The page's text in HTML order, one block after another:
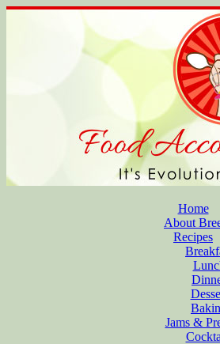
Home
About
Recipes
Jams &